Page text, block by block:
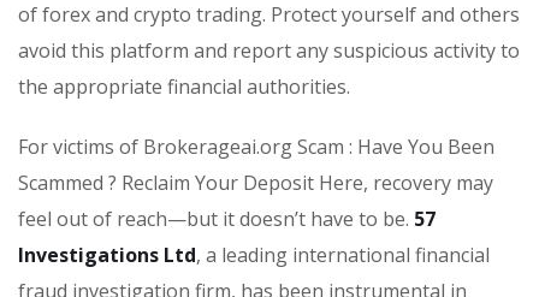
of forex and crypto trading. Protect yourself and others
avoid this platform and report any suspicious activity to
the appropriate financial authorities.
For victims of Brokerageai.org Scam : Have You Been
Scammed ? Reclaim Your Deposit Here, recovery may
feel out of reach—but it doesn’t have to be. 57
Investigations Ltd, a leading international financial
fraud investigation firm, has been instrumental in